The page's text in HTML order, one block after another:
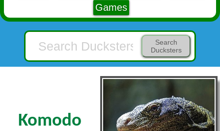
Games
Search
Ducksters
Komodo